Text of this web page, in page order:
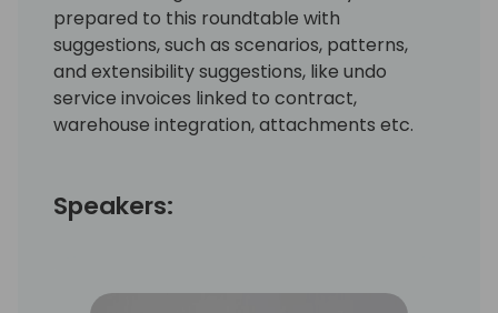
prepared to this roundtable with
suggestions, such as scenarios, patterns,
and extensibility suggestions, like undo
service invoices linked to contract,
warehouse integration, attachments etc.
Speakers: